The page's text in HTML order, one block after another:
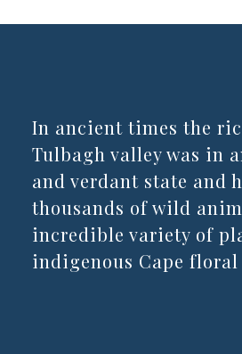
In ancient times the
Tulbagh valley was in
and verdant state and
thousands of wild
incredible variety of
indigenous Cape